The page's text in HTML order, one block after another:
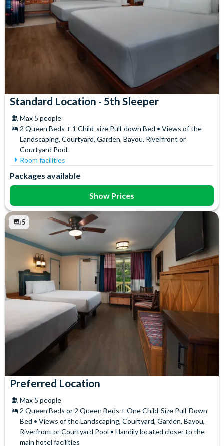
Standard Location - 5th Sleeper
Max 5 people
2 Queen Beds + 1 Child-size Pull-down Bed • Views of the
Landscaping, Courtyard, Garden, Bayou, Riverfront or
Courtyard Pool.
Room facilities
Packages available
Show Prices
5
Preferred Location
Max 5 people
2 Queen Beds or 2 Queen Beds + One Child-Size Pull-Down
Bed • Views of the Landscaping, Courtyard, Garden, Bayou,
Riverfront or Courtyard Pool • Handily located closer to the
main hotel facilities